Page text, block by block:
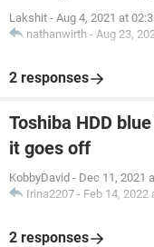
Lakshit - Aug 4, 2021 at
nathanwirth - Aug 23,
2 responses
Toshiba HDD
it goes off
KobbyDavid - Dec 11, 2021
Irina2207 - Feb 14, 2022
2 responses